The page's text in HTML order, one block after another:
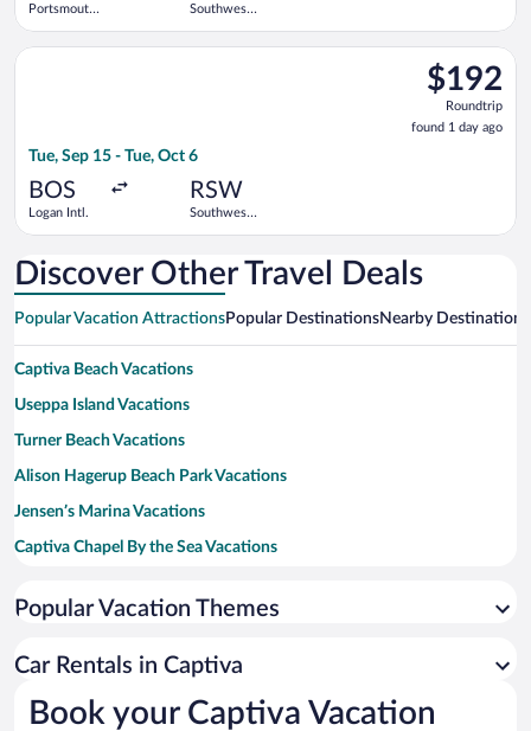
Portsmouth
Southwest
$192
Roundtrip,
found
1
$192
Roundtrip
found 1 day ago
Tue, Sep 15 - Tue, Oct 6
BOS
Logan Intl.
RSW
Southwest
Select Delta flight, departing Tue, Sep 15 from Logan Intl. to
Discover Other Travel Deals
Popular Vacation AttractionsPopular DestinationsNearby Destinations
Captiva Beach Vacations
Useppa Island Vacations
Turner Beach Vacations
Alison Hagerup Beach Park Vacations
Jensen’s Marina Vacations
Captiva Chapel By the Sea Vacations
Barbara Sumwalt Useppa Island Historical Museum Vacations
Jungle Drums Vacations
Popular Vacation Themes
Car Rentals in Captiva
Book your Captiva Vacation